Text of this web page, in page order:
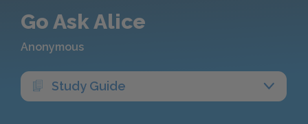
Go Ask Alice
Anonymous
Study Guide